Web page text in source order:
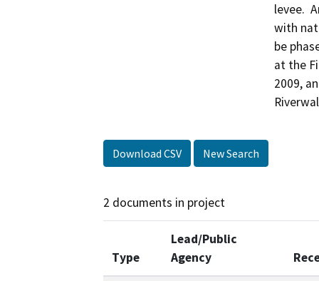
levee.
with
be
at the
2009,
Download CSV New Search
2 documents in project
Type
Lead/Public
Agency